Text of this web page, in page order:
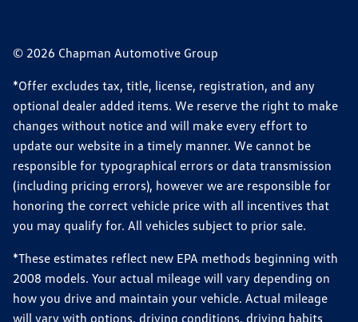
© 2026 Chapman Automotive Group
*Offer excludes tax, title, license, registration, and any
optional dealer added items. We reserve the right to make
changes without notice and will make every effort to
update our website in a timely manner. We cannot be
responsible for typographical errors or data transmission
(including pricing errors), however we are responsible for
honoring the correct vehicle price with all incentives that
you may qualify for. All vehicles subject to prior sale.
*These estimates reflect new EPA methods beginning with
2008 models. Your actual mileage will vary depending on
how you drive and maintain your vehicle. Actual mileage
will vary with options, driving conditions, driving habits